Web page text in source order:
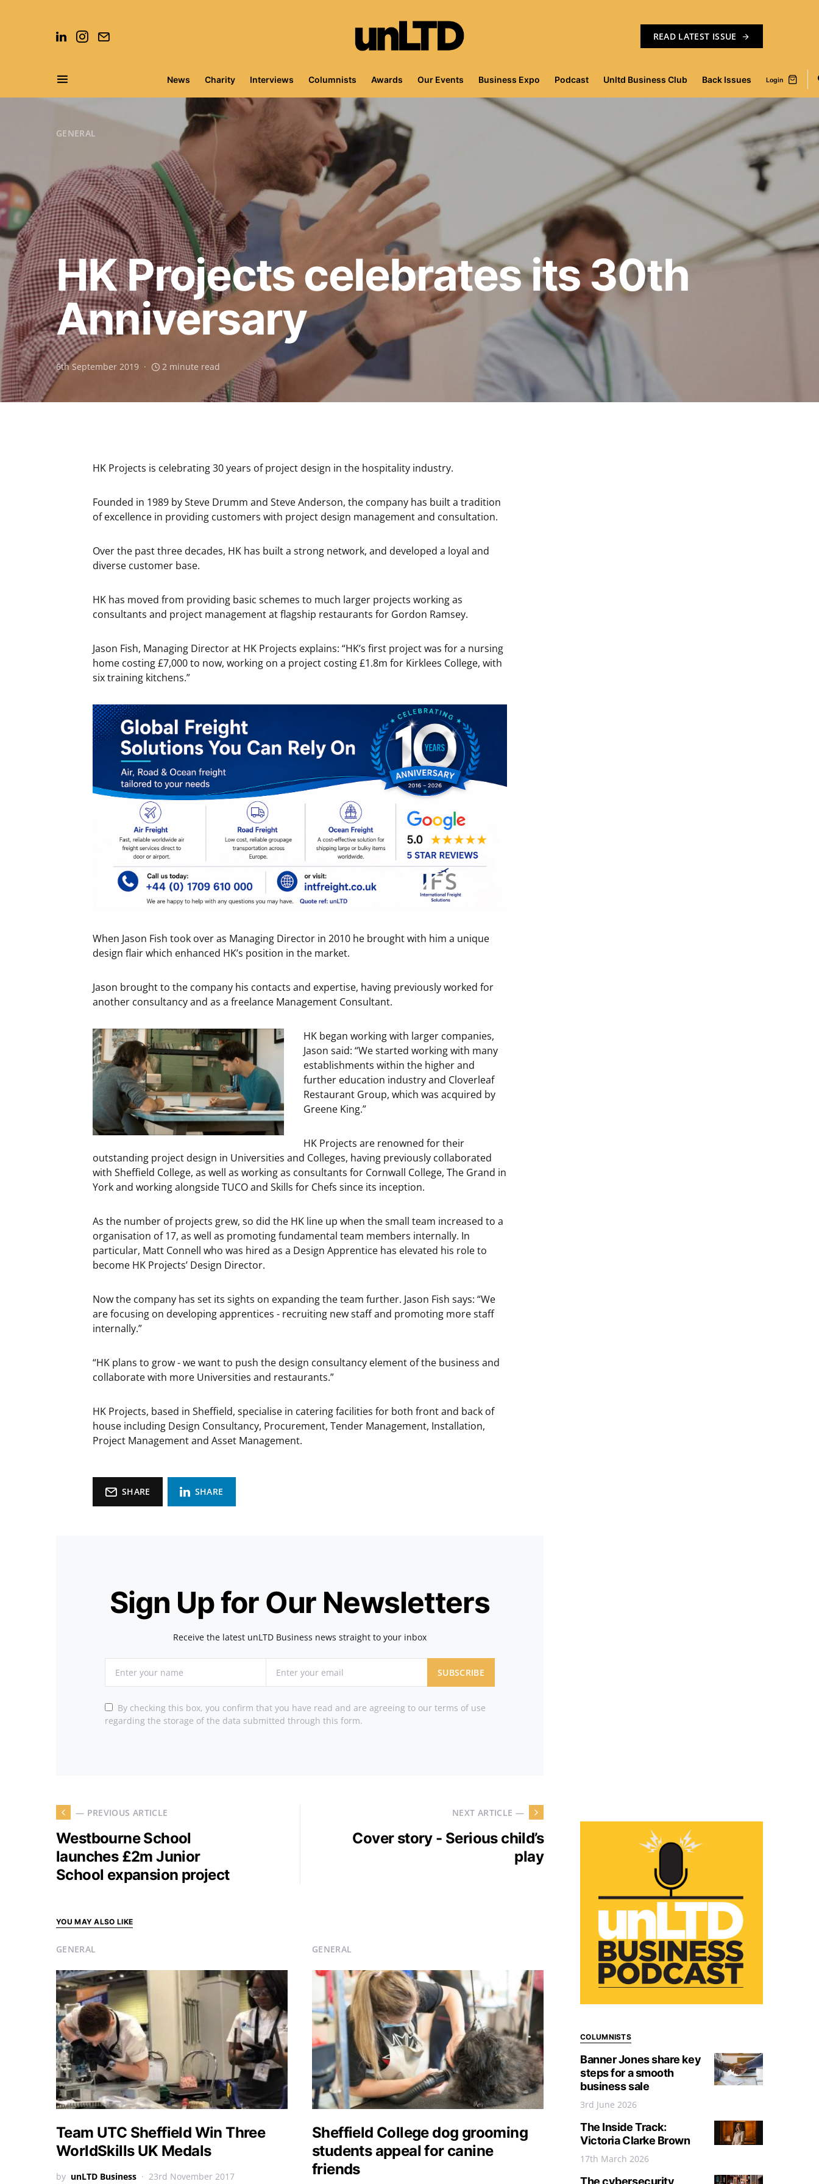
READ LATEST ISSUE
News Charity Interviews Columnists Awards Our Events Business Expo Podcast Unltd Business Club Back Issues Login
Search for:
GENERAL
HK Projects celebrates its 30th
Anniversary
6th September 2019 2 minute read
HK Projects is celebrating 30 years of project design in the hospitality industry.
Founded in 1989 by Steve Drumm and Steve Anderson, the company has built a tradition
of excellence in providing customers with project design management and consultation.
Over the past three decades, HK has built a strong network, and developed a loyal and
diverse customer base.
HK has moved from providing basic schemes to much larger projects working as
consultants and project management at flagship restaurants for Gordon Ramsey.
Jason Fish, Managing Director at HK Projects explains: “HK’s first project was for a nursing
home costing £7,000 to now, working on a project costing £1.8m for Kirklees College, with
six training kitchens.”
When Jason Fish took over as Managing Director in 2010 he brought with him a unique
design flair which enhanced HK’s position in the market.
Jason brought to the company his contacts and expertise, having previously worked for
another consultancy and as a freelance Management Consultant.
HK began working with larger companies,
Jason said: “We started working with many
establishments within the higher and
further education industry and Cloverleaf
Restaurant Group, which was acquired by
Greene King.”
HK Projects are renowned for their
outstanding project design in Universities and Colleges, having previously collaborated
with Sheffield College, as well as working as consultants for Cornwall College, The Grand in
York and working alongside TUCO and Skills for Chefs since its inception.
As the number of projects grew, so did the HK line up when the small team increased to a
organisation of 17, as well as promoting fundamental team members internally. In
particular, Matt Connell who was hired as a Design Apprentice has elevated his role to
become HK Projects’ Design Director.
Now the company has set its sights on expanding the team further. Jason Fish says: “We
are focusing on developing apprentices - recruiting new staff and promoting more staff
internally.”
“HK plans to grow - we want to push the design consultancy element of the business and
collaborate with more Universities and restaurants.”
HK Projects, based in Sheffield, specialise in catering facilities for both front and back of
house including Design Consultancy, Procurement, Tender Management, Installation,
Project Management and Asset Management.
SHARE SHARE
Sign Up for Our Newsletters
Receive the latest unLTD Business news straight to your inbox
SUBSCRIBE
By checking this box, you confirm that you have read and are agreeing to our terms of use
regarding the storage of the data submitted through this form.
— PREVIOUS ARTICLE
Westbourne School
launches £2m Junior
School expansion project
NEXT ARTICLE —
Cover story - Serious child’s
play
YOU MAY ALSO LIKE
GENERAL
Team UTC Sheffield Win Three
WorldSkills UK Medals
by unLTD Business 23rd November 2017
GENERAL
Sheffield College dog grooming
students appeal for canine
friends
COLUMNISTS
Banner Jones share key
steps for a smooth
business sale
3rd June 2026
The Inside Track:
Victoria Clarke Brown
17th March 2026
The cybersecurity